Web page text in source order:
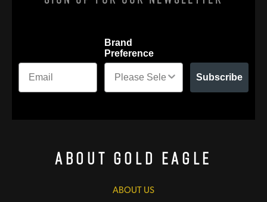
Brand
Preference
Subscribe
About Gold Eagle
ABOUT US